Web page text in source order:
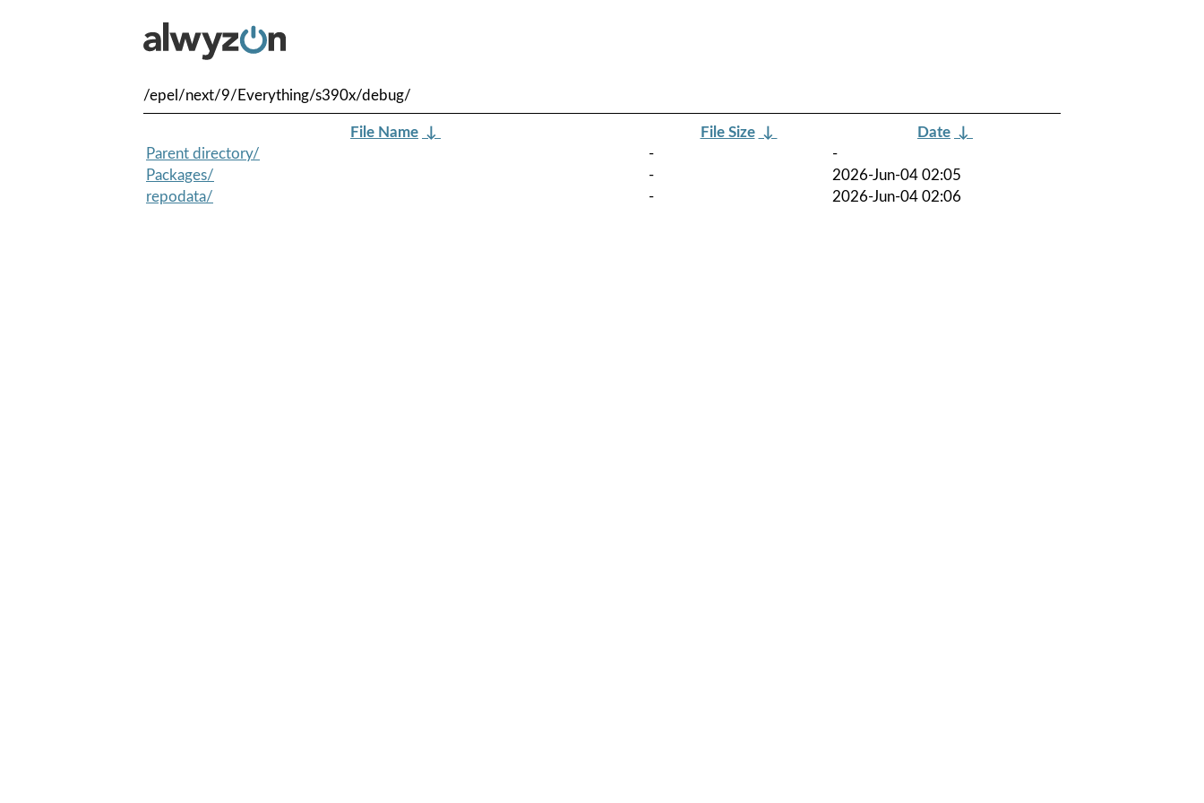
/epel/next/9/Everything/s390x/debug/
File Name ↓ File Size ↓ Date ↓
Parent directory/
-
-
Packages/
-
2026-Jun-04 02:05
repodata/
- 2026-Jun-04 02:06